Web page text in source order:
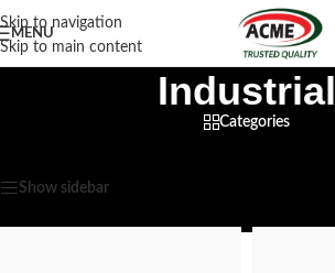
Skip to navigation
Skip to main content
MENU
Industrial
Categories
Show sidebar